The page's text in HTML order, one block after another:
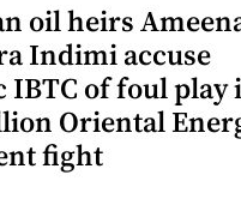
oil heirs
Indimi accuse
IBTC of foul play
Oriental
fight